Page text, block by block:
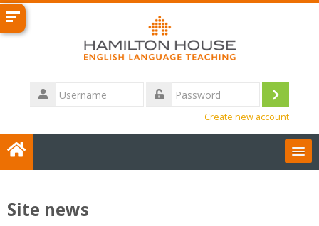
Skip
to
Username
Log
Create new account
Site news